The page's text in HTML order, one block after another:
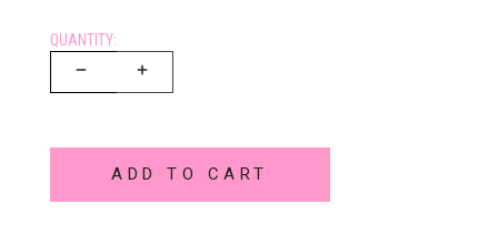
QUANTITY:
ADD TO CART